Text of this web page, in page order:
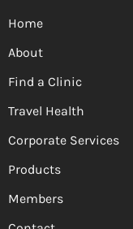
Home
About
Find a Clinic
Travel Health
Corporate Services
Products
Members